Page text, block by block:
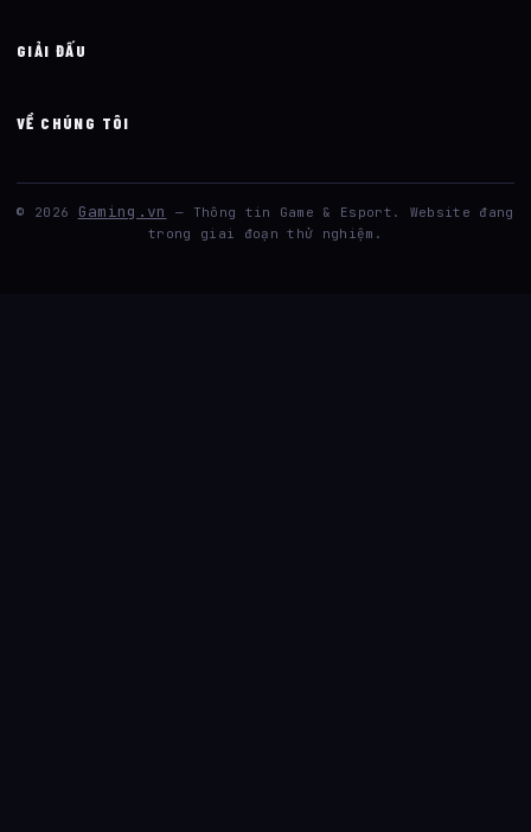
GIẢI ĐẤU
VỀ CHÚNG TÔI
© 2026 Gaming.vn
— Thông tin Game & Esport. Website đang
trong giai đoạn thử nghiệm.